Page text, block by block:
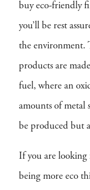
buy eco-friendly
you’ll be rest
the environment.
products are
fuel, where an
amounts of metal
be produced but
If you are looking
being more eco